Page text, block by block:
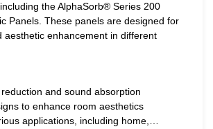
the AlphaSorb® Series 200
Panels. These panels are designed for
aesthetic enhancement in different
and sound absorption
to enhance room aesthetics
applications, including home,…